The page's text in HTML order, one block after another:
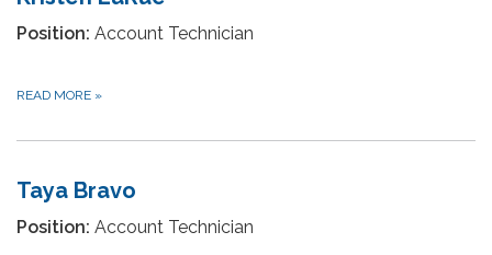
Position: Account Technician
READ MORE »
Taya Bravo
Position: Account Technician